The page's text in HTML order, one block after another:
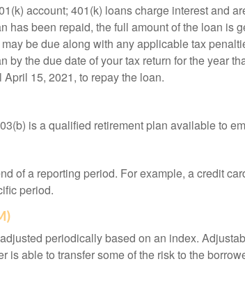
account; 401(k) loans charge interest and
has been repaid, the full amount of the loan is
be due along with any applicable tax
by the due date of your tax return for the year
15, 2021, to repay the loan.
is a qualified retirement plan available to
of a reporting period. For example, a credit
period.
periodically based on an index.
is able to transfer some of the risk to the